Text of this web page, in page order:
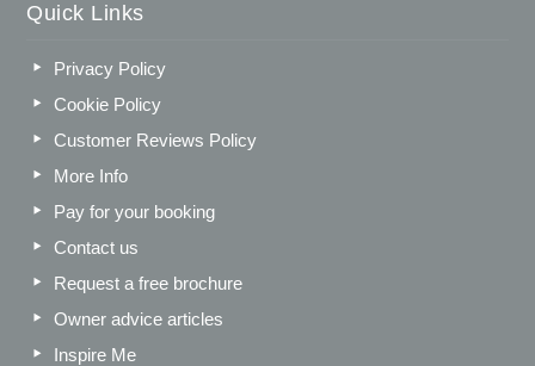
Quick Links
Privacy Policy
Cookie Policy
Customer Reviews Policy
More Info
Pay for your booking
Contact us
Request a free brochure
Owner advice articles
Inspire Me